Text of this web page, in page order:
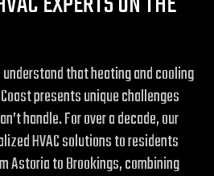
that heating and cooling
presents unique challenges
handle. For over a decade, our
HVAC solutions to residents
Astoria to Brookings, combining